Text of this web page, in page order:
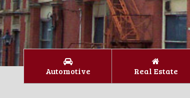
Automotive Real Estate